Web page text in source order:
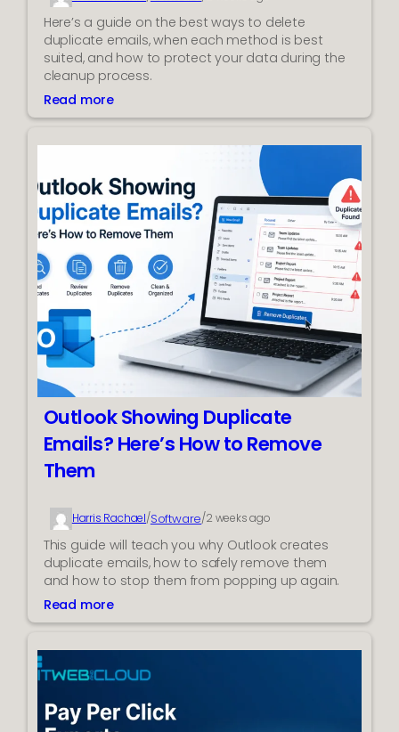
Here’s a guide on the best ways to delete
duplicate emails, when each method is best
suited, and how to protect your data during the
cleanup process.
Read more
:
e
t
a
y
t
o
R
e
m
o
v
e
D
u
p
l
t
e
M
G
i
l
s
Outlook Showing Duplicate
Emails? Here’s How to Remove
Them
Harris Rachael/Software/2 weeks ago
This guide will teach you why Outlook creates
duplicate emails, how to safely remove them
and how to stop them from popping up again.
Read more
:
O
u
t
o
o